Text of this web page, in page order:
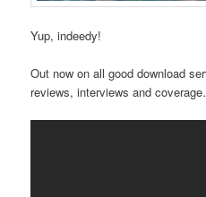
Yup, indeedy!
Out now on all good download
reviews, interviews and